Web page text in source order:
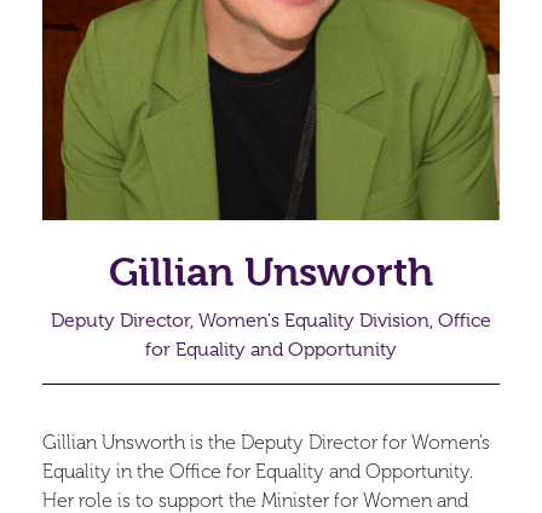
Gillian Unsworth
Deputy Director, Women's Equality Division, Office
for Equality and Opportunity
Gillian Unsworth is the Deputy Director for Women’s
Equality in the Office for Equality and Opportunity.
Her role is to support the Minister for Women and